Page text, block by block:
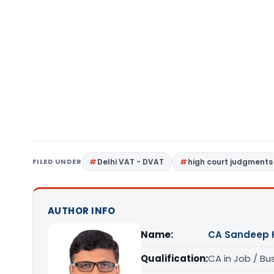
FILED UNDER Delhi VAT - DVAT high court judgments
AUTHOR INFO
Name:
CA Sandeep
Qualification:CA in Job /